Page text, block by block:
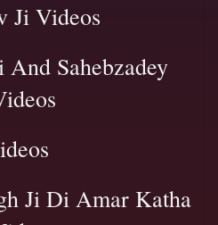
Ji Videos
Sahebzadey
Ji Di Amar Katha